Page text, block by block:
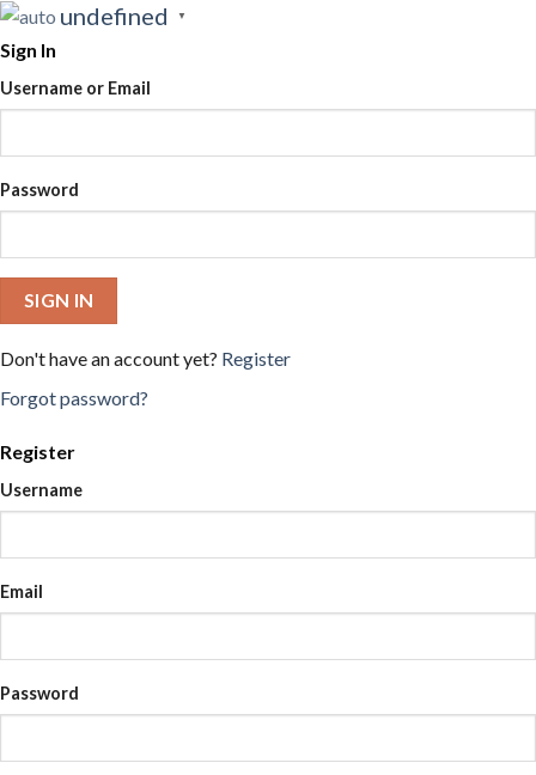
undefined ▼
Sign In
Username or Email
Password
SIGN IN
Don't have an account yet? Register
Forgot password?
Register
Username
Email
Password